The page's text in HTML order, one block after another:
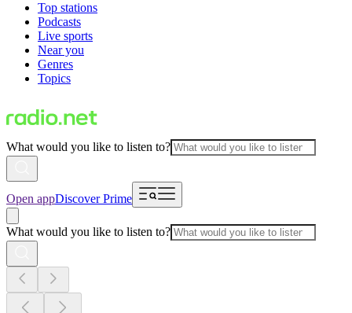
Top stations
Podcasts
Live sports
Near you
Genres
Topics
What would you like to listen to?
Open appDiscover Prime
What would you like to listen to?